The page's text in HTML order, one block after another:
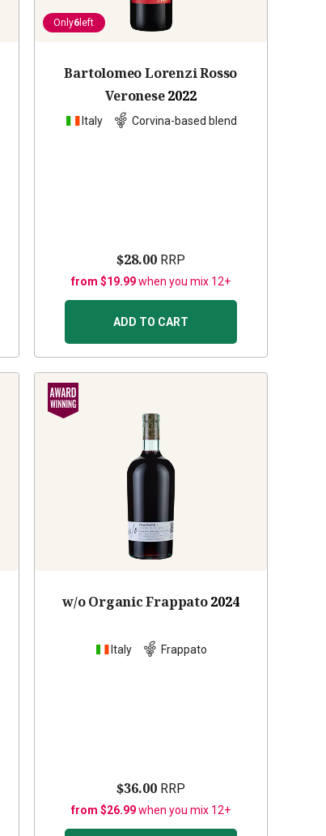
Only6 left
Bartolomeo Lorenzi Rosso
Veronese 2022
Italy Corvina-based blend
$28.00RRP
from $19.99when you mix 12+
ADD TO CART
w/o Organic Frappato2024
Italy Frappato
$36.00RRP
from $26.99when you mix 12+